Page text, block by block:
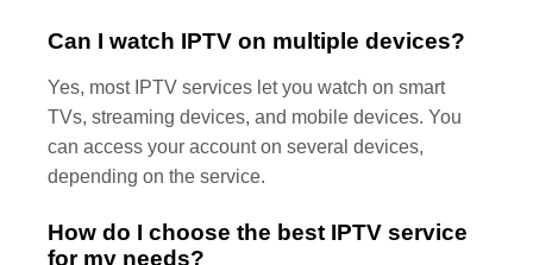
Can I watch IPTV on multiple devices?
Yes, most IPTV services let you watch on smart
TVs, streaming devices, and mobile devices. You
can access your account on several devices,
depending on the service.
How do I choose the best IPTV service
for my needs?